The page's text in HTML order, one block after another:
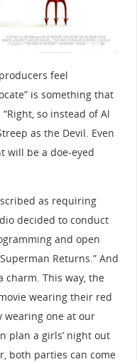
feel
is something that
so instead of Al
as the Devil. Even
will be a doe-eyed
as requiring
decided to conduct
and open
Returns.” And
charm. This way, the
wearing their red
wearing one at our
plan a girls’ night out
both parties can come